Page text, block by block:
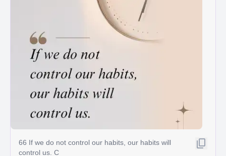
66 If we do not control our habits, our habits will
control us. C